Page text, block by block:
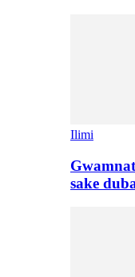
Ilimi
sake